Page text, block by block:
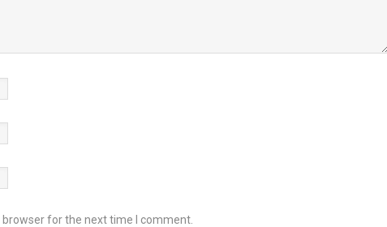
for the next time I comment.